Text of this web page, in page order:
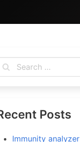
Posts
Immunity analyzer